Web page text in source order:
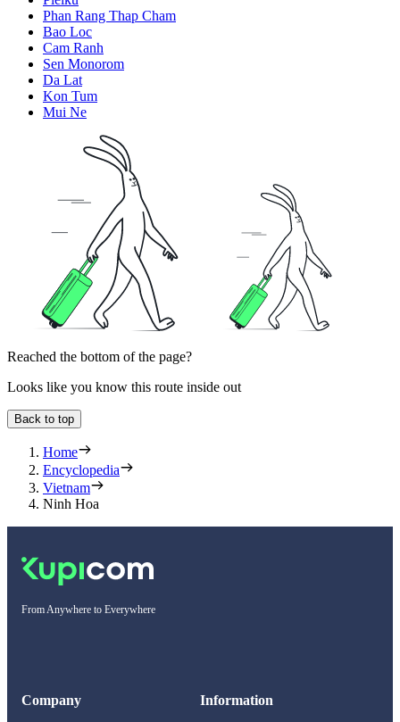
Phan Rang Thap Cham
Bao Loc
Cam Ranh
Sen Monorom
Da Lat
Kon Tum
Mui Ne
Reached the bottom of the page?
Looks like you know this route inside out
Back to top
Home
Encyclopedia
Vietnam
Ninh Hoa
From Anywhere to Everywhere
Company Information